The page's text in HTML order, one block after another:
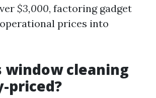
$3,000, factoring gadget
prices into
window cleaning
priced?